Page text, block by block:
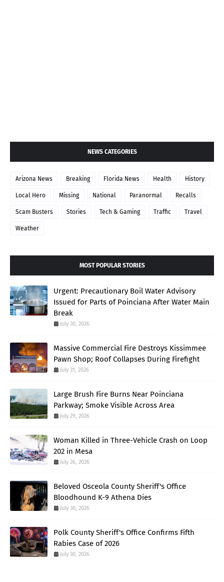
NEWS CATEGORIES
Arizona News Breaking Florida News Health History
Local Hero Missing National Paranormal Recalls
Scam Busters Stories Tech & Gaming Traffic Travel
Weather
MOST POPULAR STORIES
Urgent: Precautionary Boil Water Advisory
Issued for Parts of Poinciana After Water Main
Break
July 30, 2026
Massive Commercial Fire Destroys Kissimmee
Pawn Shop; Roof Collapses During Firefight
July 31, 2026
Large Brush Fire Burns Near Poinciana
Parkway; Smoke Visible Across Area
July 29, 2026
Woman Killed in Three-Vehicle Crash on Loop
202 in Mesa
July 26, 2026
Beloved Osceola County Sheriff's Office
Bloodhound K-9 Athena Dies
July 30, 2026
Polk County Sheriff's Office Confirms Fifth
Rabies Case of 2026
July 30, 2026